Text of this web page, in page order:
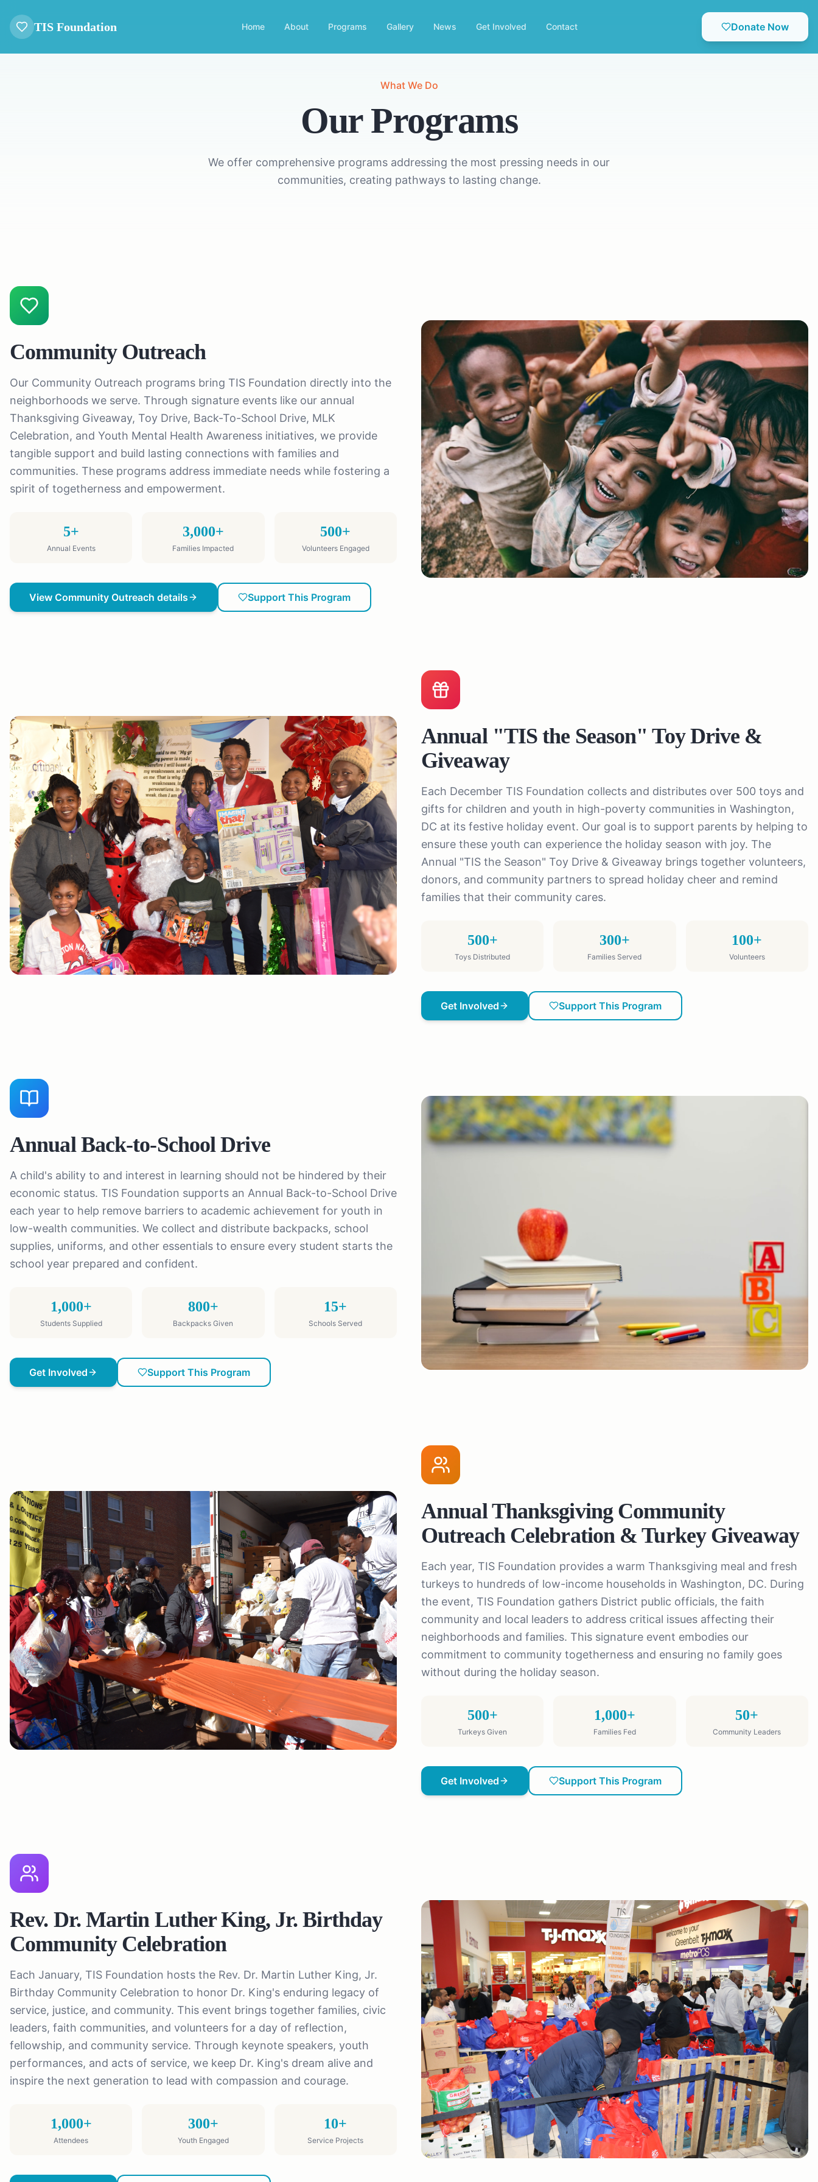
TIS Foundation Home About Programs Gallery News Get Involved Contact Donate Now
What We Do
Our Programs
We offer comprehensive programs addressing the most pressing needs in our
communities, creating pathways to lasting change.
Community Outreach
Our Community Outreach programs bring TIS Foundation directly into the
neighborhoods we serve. Through signature events like our annual
Thanksgiving Giveaway, Toy Drive, Back-To-School Drive, MLK
Celebration, and Youth Mental Health Awareness initiatives, we provide
tangible support and build lasting connections with families and
communities. These programs address immediate needs while fostering a
spirit of togetherness and empowerment.
5+
Annual Events
3,000+
Families Impacted
500+
Volunteers Engaged
View Community Outreach details Support This Program
Annual "TIS the Season" Toy Drive &
Giveaway
Each December TIS Foundation collects and distributes over 500 toys and
gifts for children and youth in high-poverty communities in Washington,
DC at its festive holiday event. Our goal is to support parents by helping to
ensure these youth can experience the holiday season with joy. The
Annual "TIS the Season" Toy Drive & Giveaway brings together volunteers,
donors, and community partners to spread holiday cheer and remind
families that their community cares.
500+
Toys Distributed
300+
Families Served
100+
Volunteers
Get Involved Support This Program
Annual Back-to-School Drive
A child's ability to and interest in learning should not be hindered by their
economic status. TIS Foundation supports an Annual Back-to-School Drive
each year to help remove barriers to academic achievement for youth in
low-wealth communities. We collect and distribute backpacks, school
supplies, uniforms, and other essentials to ensure every student starts the
school year prepared and confident.
1,000+
Students Supplied
800+
Backpacks Given
15+
Schools Served
Get Involved Support This Program
Annual Thanksgiving Community
Outreach Celebration & Turkey Giveaway
Each year, TIS Foundation provides a warm Thanksgiving meal and fresh
turkeys to hundreds of low-income households in Washington, DC. During
the event, TIS Foundation gathers District public officials, the faith
community and local leaders to address critical issues affecting their
neighborhoods and families. This signature event embodies our
commitment to community togetherness and ensuring no family goes
without during the holiday season.
500+
Turkeys Given
1,000+
Families Fed
50+
Community Leaders
Get Involved Support This Program
Rev. Dr. Martin Luther King, Jr. Birthday
Community Celebration
Each January, TIS Foundation hosts the Rev. Dr. Martin Luther King, Jr.
Birthday Community Celebration to honor Dr. King's enduring legacy of
service, justice, and community. This event brings together families, civic
leaders, faith communities, and volunteers for a day of reflection,
fellowship, and community service. Through keynote speakers, youth
performances, and acts of service, we keep Dr. King's dream alive and
inspire the next generation to lead with compassion and courage.
1,000+
Attendees
300+
Youth Engaged
10+
Service Projects